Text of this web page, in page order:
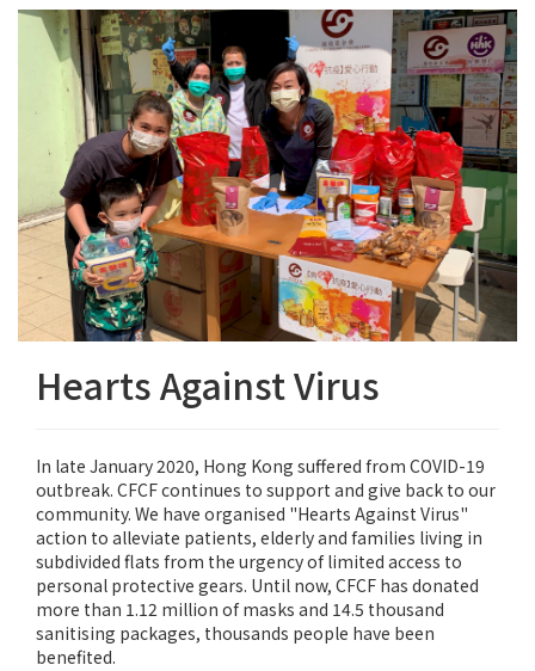
Hearts Against Virus
In late January 2020, Hong Kong suffered from COVID-19
outbreak. CFCF continues to support and give back to our
community. We have organised "Hearts Against Virus"
action to alleviate patients, elderly and families living in
subdivided flats from the urgency of limited access to
personal protective gears. Until now, CFCF has donated
more than 1.12 million of masks and 14.5 thousand
sanitising packages, thousands people have been
benefited.